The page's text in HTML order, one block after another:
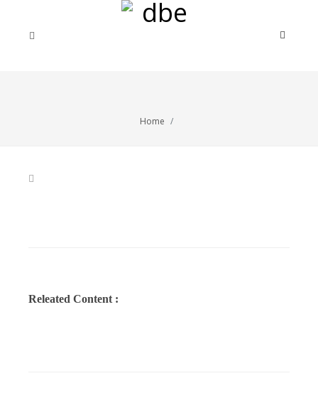
Home
Releated Content :